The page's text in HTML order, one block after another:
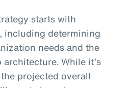
starts with
including determining
needs and the
While it’s
projected overall